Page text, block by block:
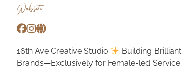
Website
16th Ave Creative Studio
Building Brilliant
Brands—Exclusively for Female-led Service